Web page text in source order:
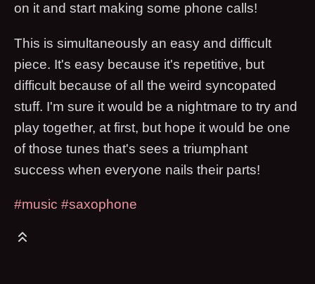
on it and start making some phone calls!
This is simultaneously an easy and difficult
piece. It's easy because it's repetitive, but
difficult because of all the weird syncopated
stuff. I'm sure it would be a nightmare to try and
play together, at first, but hope it would be one
of those tunes that's sees a triumphant
success when everyone nails their parts!
#music #saxophone